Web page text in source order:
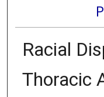
Racial
Thoracic